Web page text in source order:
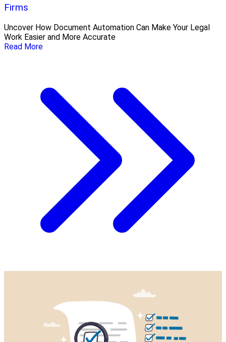
Firms
Uncover How Document Automation Can Make Your Legal
Work Easier and More Accurate
Read More